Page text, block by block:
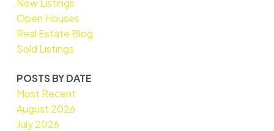
New Listings
Open Houses
Real Estate Blog
Sold Listings
POSTS BY DATE
Most Recent
August 2026
July 2026